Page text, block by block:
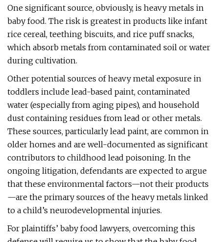
One significant source, obviously, is heavy metals in
baby food. The risk is greatest in products like infant
rice cereal, teething biscuits, and rice puff snacks,
which absorb metals from contaminated soil or water
during cultivation.
Other potential sources of heavy metal exposure in
toddlers include lead-based paint, contaminated
water (especially from aging pipes), and household
dust containing residues from lead or other metals.
These sources, particularly lead paint, are common in
older homes and are well-documented as significant
contributors to childhood lead poisoning. In the
ongoing litigation, defendants are expected to argue
that these environmental factors—not their products
—are the primary sources of the heavy metals linked
to a child’s neurodevelopmental injuries.
For plaintiffs’ baby food lawyers, overcoming this